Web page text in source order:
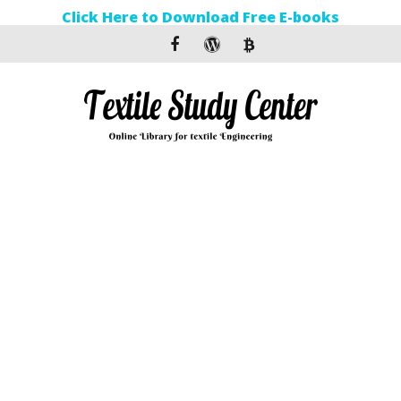
Click Here to Download Free E-books